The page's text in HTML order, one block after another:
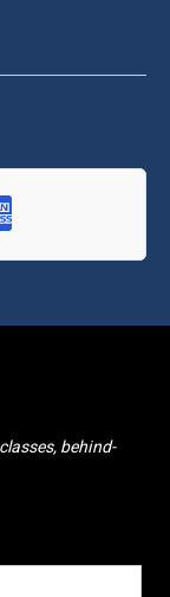
behind-